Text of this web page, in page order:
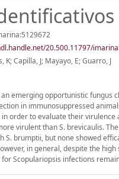
20.500.11797/
K; Capilla, J; Mayayo, E; Guarro, J
emerging opportunistic fungus
in immunosuppressed
in order to evaluate their
virulent than S. brevicaulis.
S. brumptii, but none showed
in general, despite the
Scopulariopsis infections